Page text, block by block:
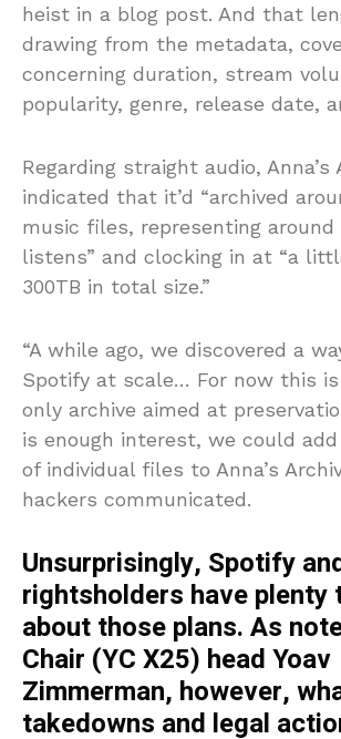
heist in a blog post. And that
drawing from the metadata,
concerning duration, stream
popularity, genre, release date,
Regarding straight audio, Anna’s
indicated that it’d “archived
music files, representing around
listens” and clocking in at “a
300TB in total size.”
“A while ago, we discovered a
Spotify at scale… For now this
only archive aimed at
is enough interest, we could
of individual files to Anna’s
hackers communicated.
Unsurprisingly, Spotify
rightsholders have plenty
about those plans. As
Chair (YC X25) head Yoav
Zimmerman, however,
takedowns and legal